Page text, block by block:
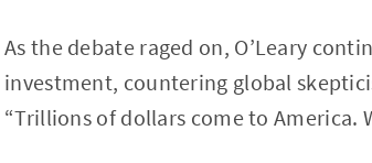
As the debate raged on, O’Leary
investment, countering global
“Trillions of dollars come to America.